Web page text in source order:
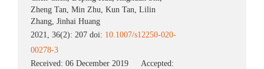
Zheng Tan,Min Zhu,Kun Tan,Lilin
Zhang,Jinhai Huang
2021, 36(2): 207 doi: 10.1007/s12250-020-
00278-3
Received:06 December 2019
Accepted: